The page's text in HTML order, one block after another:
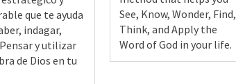
que te ayuda
indagar,
y utilizar
de Dios en tu
See, Know, Wonder, Find,
Think, and Apply the
Word of God in your life.